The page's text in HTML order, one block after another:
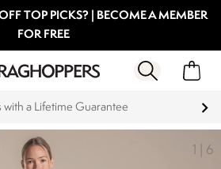
TOP PICKS? | BECOME A MEMBER
FOR FREE
save 15% on Every Order
1 6